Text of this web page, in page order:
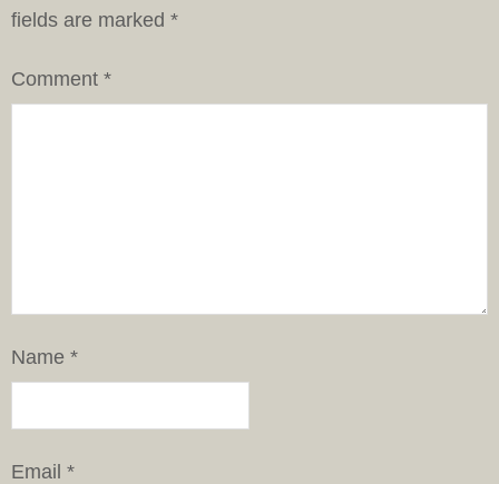
fields are marked *
Comment *
Name *
Email *